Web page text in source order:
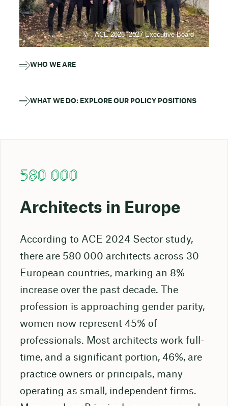
ACE 2026- 2027 Executive Board
WHO WE ARE
WHAT WE DO: EXPLORE OUR POLICY POSITIONS
580 000
Architects in Europe
According to ACE 2024 Sector study,
there are 580 000 architects across 30
European countries, marking an 8%
increase over the past decade. The
profession is approaching gender parity,
women now represent 45% of
professionals. Most architects work full-
time, and a significant portion, 46%, are
practice owners or principals, many
operating as small, independent firms.